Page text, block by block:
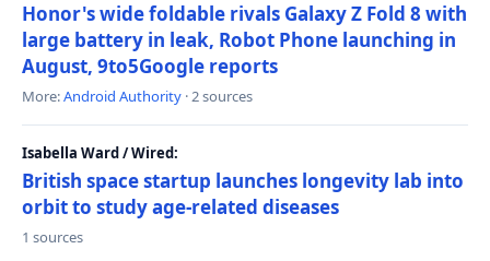
Honor's wide foldable rivals Galaxy Z Fold 8 with
large battery in leak, Robot Phone launching in
August, 9to5Google reports
More:Android Authority · 2 sources
Isabella Ward / Wired:
British space startup launches longevity lab into
orbit to study age-related diseases
1 sources